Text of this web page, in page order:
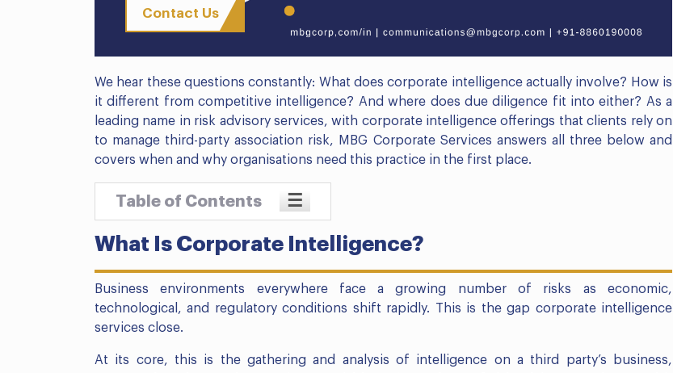
Contact Us
We hear these questions constantly: What does corporate intelligence actually involve? How is
it different from competitive intelligence? And where does due diligence fit into either? As a
leading name in risk advisory services, with corporate intelligence offerings that clients rely on
to manage third-party association risk, MBG Corporate Services answers all three below and
covers when and why organisations need this practice in the first place.
Table of Contents ☰
What Is Corporate Intelligence?
Business environments everywhere face a growing number of risks as economic,
technological, and regulatory conditions shift rapidly. This is the gap corporate intelligence
services close.
At its core, this is the gathering and analysis of intelligence on a third party’s business,